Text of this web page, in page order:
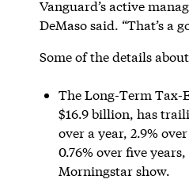
Vanguard’s active
DeMaso said. “That’s a
Some of the details
The Long-Term Tax-
$16.9 billion, has
over a year, 2.9%
0.76% over five
Morningstar show.